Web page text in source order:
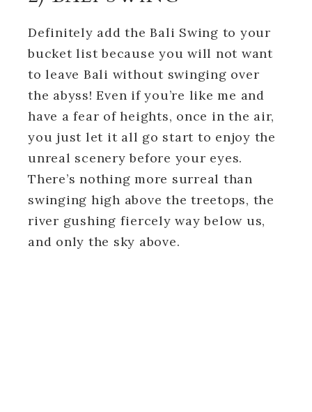
Definitely add the Bali Swing to your
bucket list because you will not want
to leave Bali without swinging over
the abyss! Even if you’re like me and
have a fear of heights, once in the air,
you just let it all go start to enjoy the
unreal scenery before your eyes.
There’s nothing more surreal than
swinging high above the treetops, the
river gushing fiercely way below us,
and only the sky above.